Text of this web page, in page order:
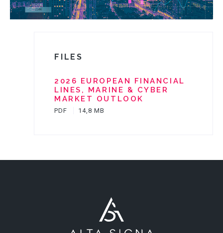
CLAIMS
FILES
2026 EUROPEAN FINANCIAL
LINES, MARINE & CYBER
MARKET OUTLOOK
PDF 14,8 MB